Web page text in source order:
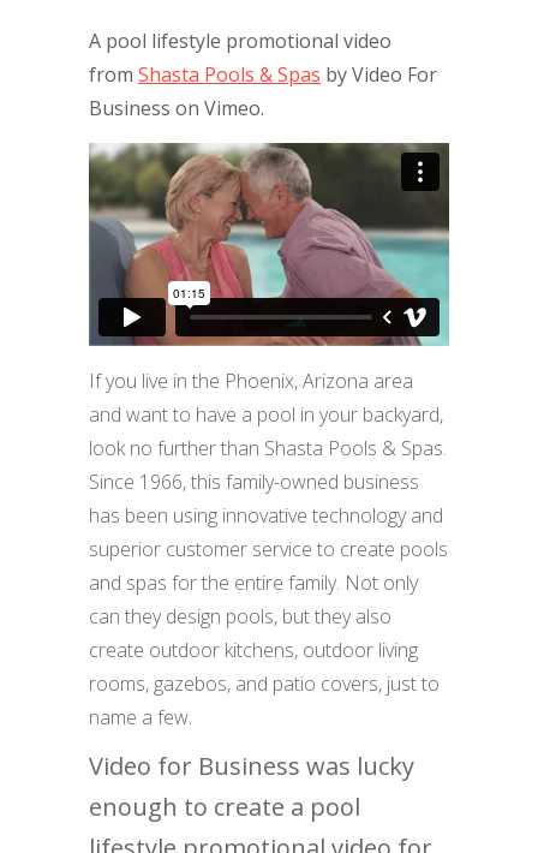
A pool lifestyle promotional video
from Shasta Pools & Spas by Video For
Business on Vimeo.
If you live in the Phoenix, Arizona area
and want to have a pool in your backyard,
look no further than Shasta Pools & Spas.
Since 1966, this family-owned business
has been using innovative technology and
superior customer service to create pools
and spas for the entire family. Not only
can they design pools, but they also
create outdoor kitchens, outdoor living
rooms, gazebos, and patio covers, just to
name a few.
Video for Business was lucky
enough to create a pool